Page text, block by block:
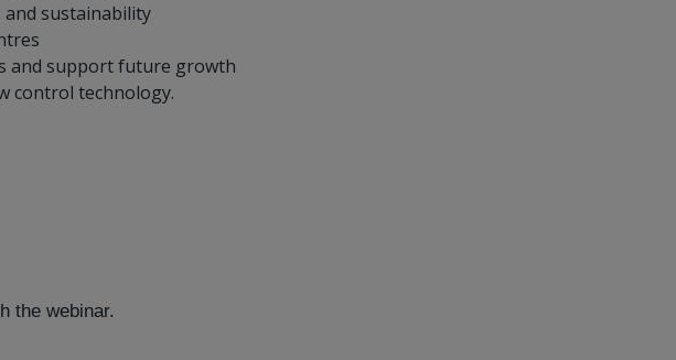
and sustainability
and support future growth
control technology.
the webinar.